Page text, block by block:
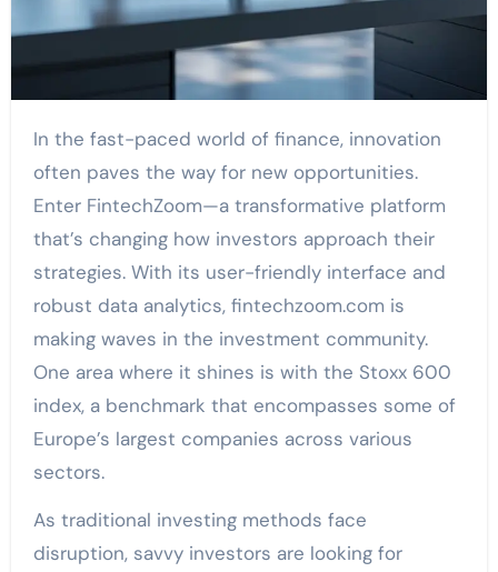
In the fast-paced world of finance, innovation
often paves the way for new opportunities.
Enter FintechZoom—a transformative platform
that’s changing how investors approach their
strategies. With its user-friendly interface and
robust data analytics, fintechzoom.com is
making waves in the investment community.
One area where it shines is with the Stoxx 600
index, a benchmark that encompasses some of
Europe’s largest companies across various
sectors.
As traditional investing methods face
disruption, savvy investors are looking for